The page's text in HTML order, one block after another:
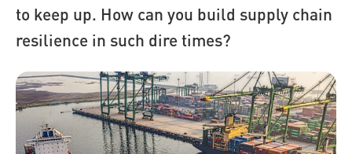
to keep up. How can you build supply chain
resilience in such dire times?